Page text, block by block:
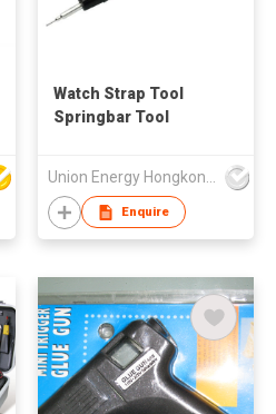
Watch Strap Tool
Springbar Tool
Union Energy Hongkong Industries Ltd
Enquire